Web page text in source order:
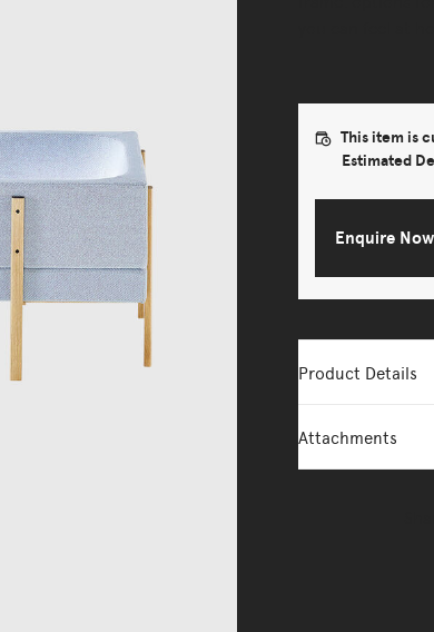
This item is
Estimated
Enquire Now
Product Details
Attachments